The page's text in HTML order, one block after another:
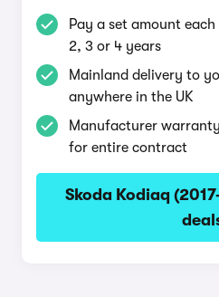
Pay a set amount
2, 3 or 4 years
Mainland delivery to
anywhere in the UK
Manufacturer
for entire contract
Skoda Kodiaq